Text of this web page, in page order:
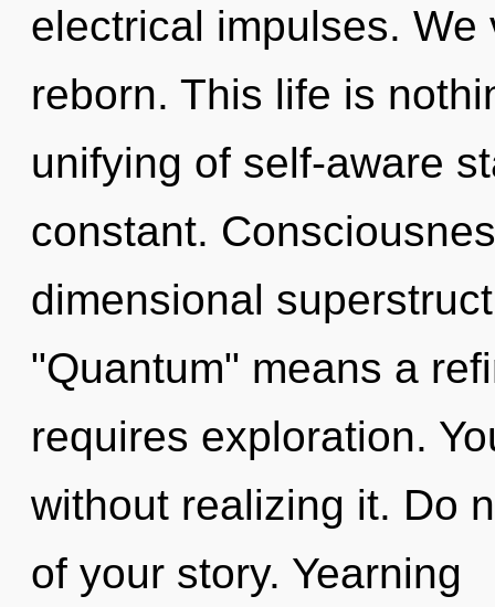
electrical impulses.
reborn. This life is
unifying of self-aware
constant.
dimensional
"Quantum" means a
requires exploration.
without realizing it. Do
of your story. Yearning